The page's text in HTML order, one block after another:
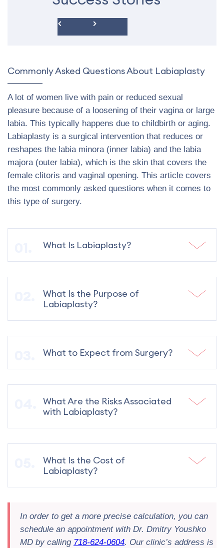
Commonly Asked Questions About Labiaplasty
A lot of women live with pain or reduced sexual
pleasure because of a loosening of their vagina or large
labia. This typically happens due to childbirth or aging.
Labiaplasty is a surgical intervention that reduces or
reshapes the labia minora (inner labia) and the labia
majora (outer labia), which is the skin that covers the
female clitoris and vaginal opening. This article covers
the most commonly asked questions when it comes to
this type of surgery.
What Is Labiaplasty?
What Is the Purpose of
Labiaplasty?
What to Expect from Surgery?
What Are the Risks Associated
with Labiaplasty?
What Is the Cost of
Labiaplasty?
In order to get a more precise calculation, you can
schedule an appointment with Dr. Dmitry Youshko
MD by calling 718-624-0604. Our clinic’s address is